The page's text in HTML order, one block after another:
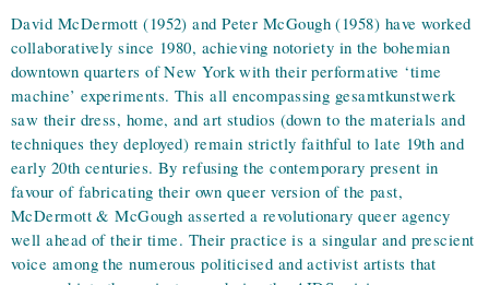
David McDermott (1952) and Peter McGough (1958) have worked
collaboratively since 1980, achieving notoriety in the bohemian
downtown quarters of New York with their performative ‘time
machine’ experiments. This all encompassing gesamtkunstwerk
saw their dress, home, and art studios (down to the materials and
techniques they deployed) remain strictly faithful to late 19th and
early 20th centuries. By refusing the contemporary present in
favour of fabricating their own queer version of the past,
McDermott & McGough asserted a revolutionary queer agency
well ahead of their time. Their practice is a singular and prescient
voice among the numerous politicised and activist artists that